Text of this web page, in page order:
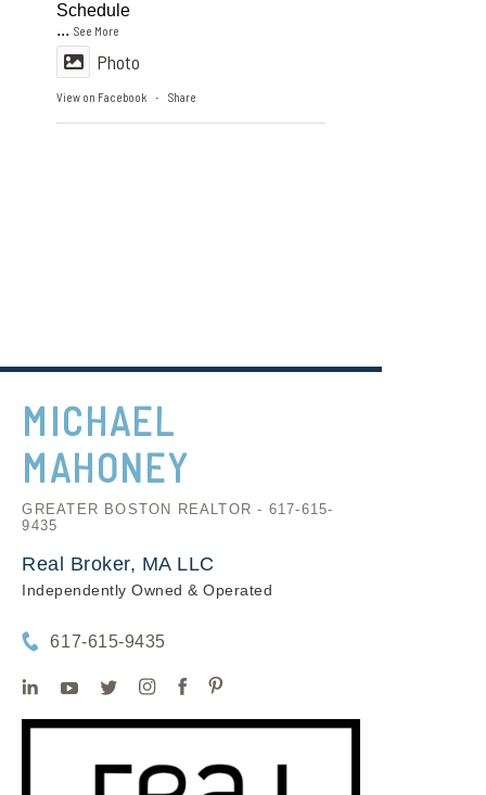
Schedule
...See More
Photo
View on Facebook · Share
MICHAEL
MAHONEY
GREATER BOSTON REALTOR - 617-615-
9435
Real Broker, MA LLC
Independently Owned & Operated
617-615-9435